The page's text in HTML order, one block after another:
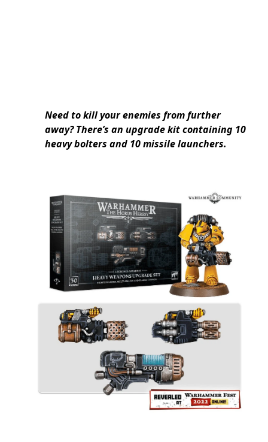
Need to kill your enemies from further
away? There’s an upgrade kit containing 10
heavy bolters and 10 missile launchers.